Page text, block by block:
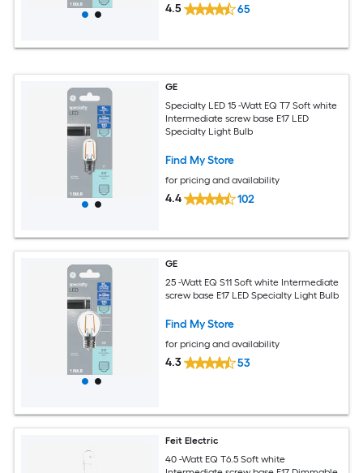
4.5 65
GE
Specialty LED 15 -Watt EQ T7 Soft white
Intermediate screw base E17 LED
Specialty Light Bulb
Find My Store
for pricing and availability
4.4 102
GE
25 -Watt EQ S11 Soft white Intermediate
screw base E17 LED Specialty Light Bulb
Find My Store
for pricing and availability
4.3 53
Feit Electric
40 -Watt EQ T6.5 Soft white